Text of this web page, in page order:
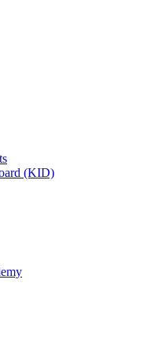
(KID)